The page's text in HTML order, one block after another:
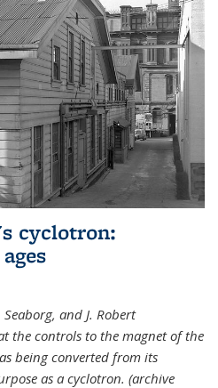
cyclotron:
and J. Robert
the controls to the magnet of the
being converted from its
as a cyclotron. (archive